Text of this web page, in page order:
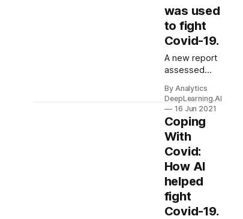
was used
to fight
Covid-19.
A new report
assessed
helped
address
Covid-19 and
where it has
fallen short.
By Analytics
DeepLearning.AI
16 Jun 2021
Coping
With
Covid:
How AI
helped
fight
Covid-19.